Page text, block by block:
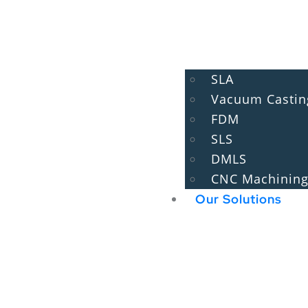
SLA
Vacuum
FDM
SLS
DMLS
CNC Machining
Our Solutions